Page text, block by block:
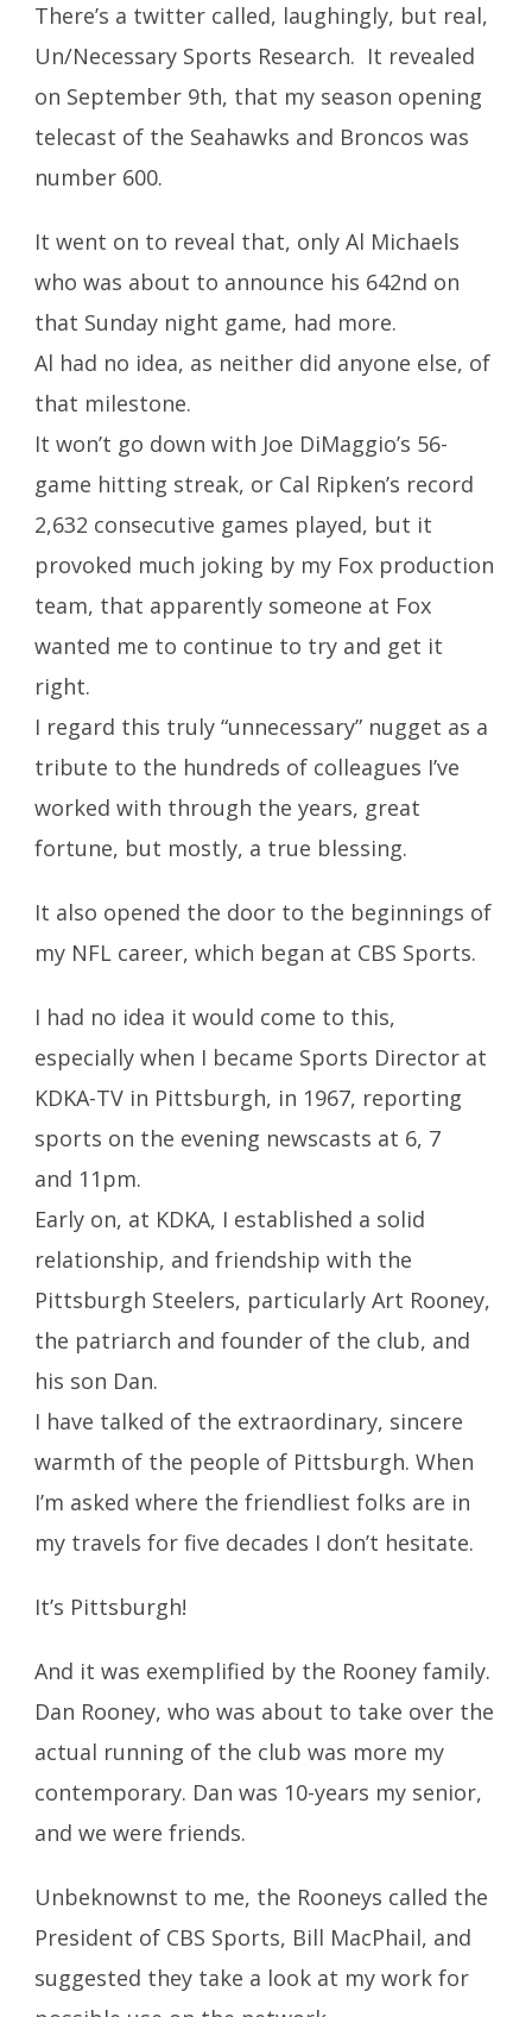
There’s a twitter called, laughingly, but real,
Un/Necessary Sports Research. It revealed
on September 9th, that my season opening
telecast of the Seahawks and Broncos was
number 600.
It went on to reveal that, only Al Michaels
who was about to announce his 642nd on
that Sunday night game, had more.
Al had no idea, as neither did anyone else, of
that milestone.
It won’t go down with Joe DiMaggio’s 56-
game hitting streak, or Cal Ripken’s record
2,632 consecutive games played, but it
provoked much joking by my Fox production
team, that apparently someone at Fox
wanted me to continue to try and get it
right.
I regard this truly “unnecessary” nugget as a
tribute to the hundreds of colleagues I’ve
worked with through the years, great
fortune, but mostly, a true blessing.
It also opened the door to the beginnings of
my NFL career, which began at CBS Sports.
I had no idea it would come to this,
especially when I became Sports Director at
KDKA-TV in Pittsburgh, in 1967, reporting
sports on the evening newscasts at 6, 7
and 11pm.
Early on, at KDKA, I established a solid
relationship, and friendship with the
Pittsburgh Steelers, particularly Art Rooney,
the patriarch and founder of the club, and
his son Dan.
I have talked of the extraordinary, sincere
warmth of the people of Pittsburgh. When
I’m asked where the friendliest folks are in
my travels for five decades I don’t hesitate.
It’s Pittsburgh!
And it was exemplified by the Rooney family.
Dan Rooney, who was about to take over the
actual running of the club was more my
contemporary. Dan was 10-years my senior,
and we were friends.
Unbeknownst to me, the Rooneys called the
President of CBS Sports, Bill MacPhail, and
suggested they take a look at my work for